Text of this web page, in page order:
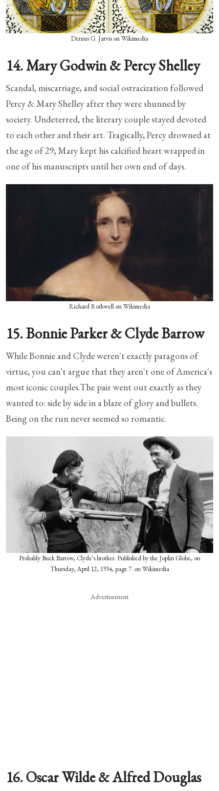
Dennis G. Jarvis on Wikimedia
14. Mary Godwin & Percy Shelley
Scandal, miscarriage, and social ostracization followed
Percy & Mary Shelley after they were shunned by
society. Undeterred, the literary couple stayed devoted
to each other and their art. Tragically, Percy drowned at
the age of 29; Mary kept his calcified heart wrapped in
one of his manuscripts until her own end of days.
Richard Rothwell on Wikimedia
15. Bonnie Parker & Clyde Barrow
While Bonnie and Clyde weren't exactly paragons of
virtue, you can't argue that they aren't one of America's
most iconic couples.The pair went out exactly as they
wanted to: side by side in a blaze of glory and bullets.
Being on the run never seemed so romantic.
Probably Buck Barrow, Clyde's brother. Published by the Joplin Globe, on
Thursday, April 12, 1934, page 7. on Wikimedia
Advertisement
16. Oscar Wilde & Alfred Douglas